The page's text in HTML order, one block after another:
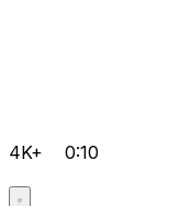
4K+ 0:10